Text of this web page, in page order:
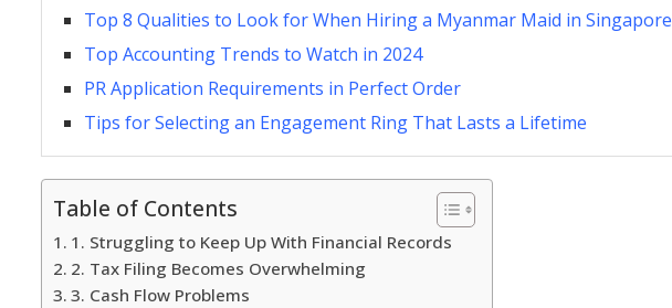
Top 8 Qualities to Look for When Hiring a Myanmar Maid in Singapore
Top Accounting Trends to Watch in 2024
PR Application Requirements in Perfect Order
Tips for Selecting an Engagement Ring That Lasts a Lifetime
Table of Contents
1. Struggling to Keep Up With Financial Records
2. Tax Filing Becomes Overwhelming
3. Cash Flow Problems